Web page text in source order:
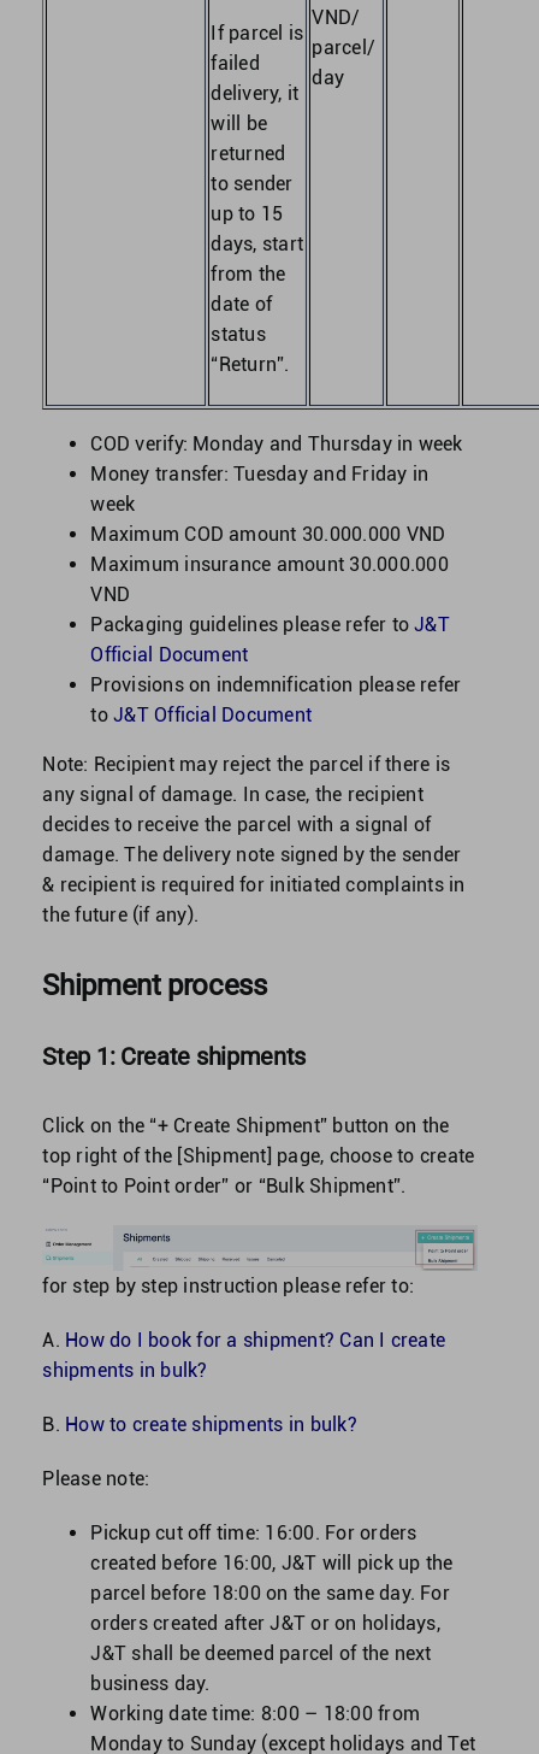
If parcel is
failed
delivery, it
will be
returned
to sender
up to 15
days, start
from the
date of
status
“Return”.
VND/
parcel/
day
COD verify: Monday and Thursday in week
Money transfer: Tuesday and Friday in
week
Maximum COD amount 30.000.000 VND
Maximum insurance amount 30.000.000
VND
Packaging guidelines please refer toJ&T
Official Document
Provisions on indemnification please refer
toJ&T Official Document
Note: Recipient may reject the parcel if there is
any signal of damage. In case, the recipient
decides to receive the parcel with a signal of
damage. The delivery note signed by the sender
& recipient is required for initiated complaints in
the future (if any).
Shipment process
Step 1: Create shipments
Click on the “+ Create Shipment” button on the
top right of the [Shipment] page, choose to create
“Point to Point order” or “Bulk Shipment”.
for step by step instruction please refer to:
A. How do I book for a shipment? Can I create
shipments in bulk?
B. How to create shipments in bulk?
Please note:
Pickup cut off time: 16:00. For orders
created before 16:00, J&T will pick up the
parcel before 18:00 on the same day. For
orders created after J&T or on holidays,
J&T shall be deemed parcel of the next
business day.
Working date time: 8:00 – 18:00 from
Monday to Sunday (except holidays and Tet